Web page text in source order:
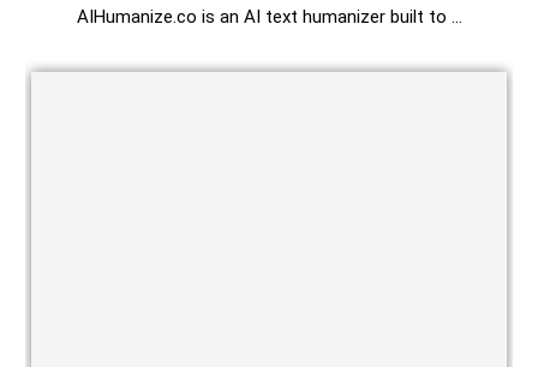
AIHumanize.co is an AI text humanizer built to …